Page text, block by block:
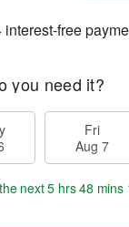
interest-free
you need it?
Fri
Aug 7
next5 hrs 48 mins